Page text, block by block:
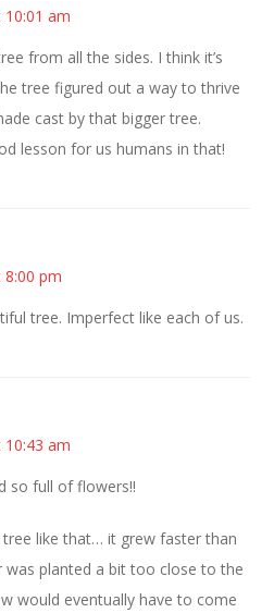
am
from all the sides. I think it’s
tree figured out a way to thrive
cast by that bigger tree.
lesson for us humans in that!
pm
tree. Imperfect like each of us.
am
so full of flowers!!
tree like that… it grew faster than
was planted a bit too close to the
would eventually have to come